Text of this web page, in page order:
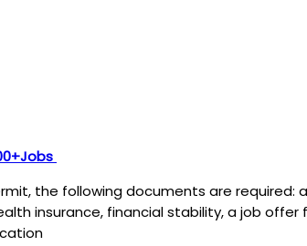
the following documents are required:
insurance, financial stability, a job